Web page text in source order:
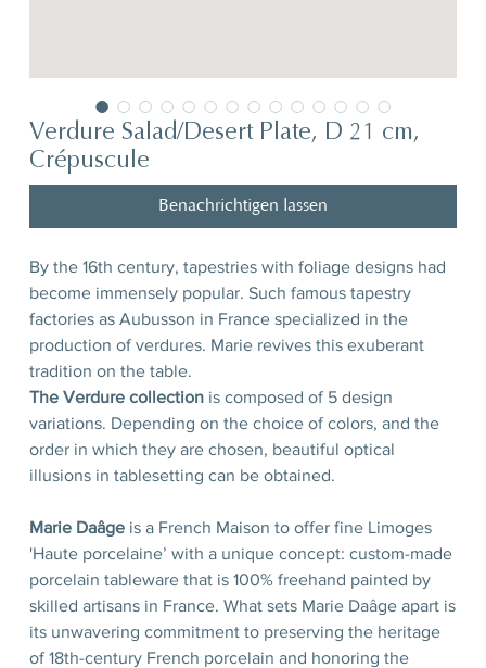
Verdure Salad/Desert Plate, D 21 cm,
Crépuscule
Benachrichtigen lassen
By the 16th century, tapestries with foliage designs had
become immensely popular. Such famous tapestry
factories as Aubusson in France specialized in the
production of verdures. Marie revives this exuberant
tradition on the table.
The Verdure collectionis composed of 5 design
variations. Depending on the choice of colors, and the
order in which they are chosen, beautiful optical
illusions in tablesetting can be obtained.
Marie Daâgeis a French Maison to offer fine Limoges
'Haute porcelaine’ with a unique concept: custom-made
porcelain tableware that is 100% freehand painted by
skilled artisans in France. What sets Marie Daâge apart is
its unwavering commitment to preserving the heritage
of 18th-century French porcelain and honoring the